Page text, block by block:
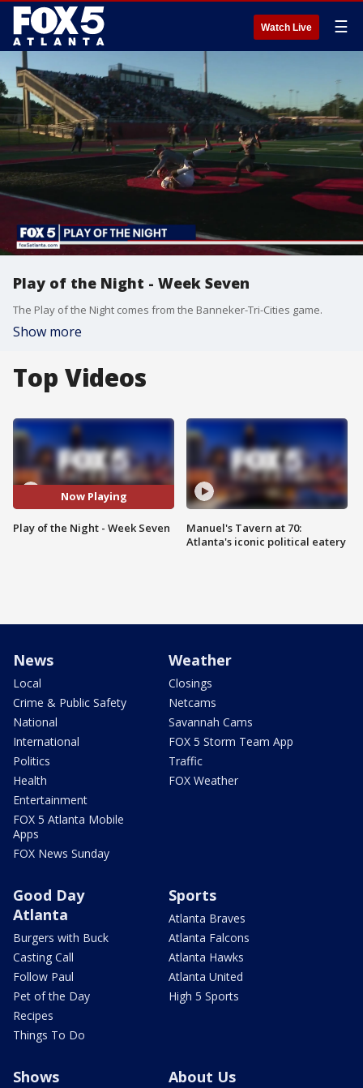
Watch Live ☰
Play of the Night - Week Seven
The Play of the Night comes from the Banneker-Tri-Cities game.
Show more
Top Videos
Now Playing
Play of the Night - Week Seven
Manuel's Tavern at 70:
Atlanta's iconic political eatery
News
Local
Crime & Public Safety
National
International
Politics
Health
Entertainment
FOX 5 Atlanta Mobile
Apps
FOX News Sunday
Weather
Closings
Netcams
Savannah Cams
FOX 5 Storm Team App
Traffic
FOX Weather
Good Day
Atlanta
Burgers with Buck
Casting Call
Follow Paul
Pet of the Day
Recipes
Things To Do
Sports
Atlanta Braves
Atlanta Falcons
Atlanta Hawks
Atlanta United
High 5 Sports
Shows About Us